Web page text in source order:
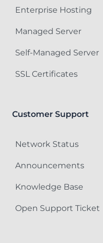
Enterprise Hosting
Managed Server
Self-Managed Server
SSL Certificates
Customer Support
Network Status
Announcements
Knowledge Base
Open Support Ticket